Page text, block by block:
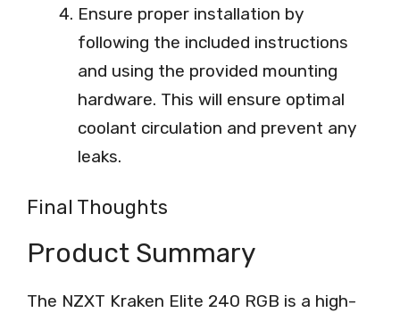
Ensure proper installation by
following the included instructions
and using the provided mounting
hardware. This will ensure optimal
coolant circulation and prevent any
leaks.
Final Thoughts
Product Summary
The NZXT Kraken Elite 240 RGB is a high-